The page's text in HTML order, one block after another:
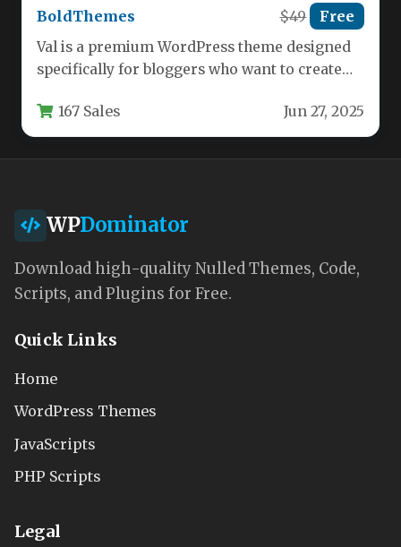
BoldThemes
$49 Free
Val is a premium WordPress theme designed
specifically for bloggers who want to create
167 Sales Jun 27, 2025
WPDominator
Download high-quality Nulled Themes, Code,
Scripts, and Plugins for Free.
Quick Links
Home
WordPress Themes
JavaScripts
PHP Scripts
Legal